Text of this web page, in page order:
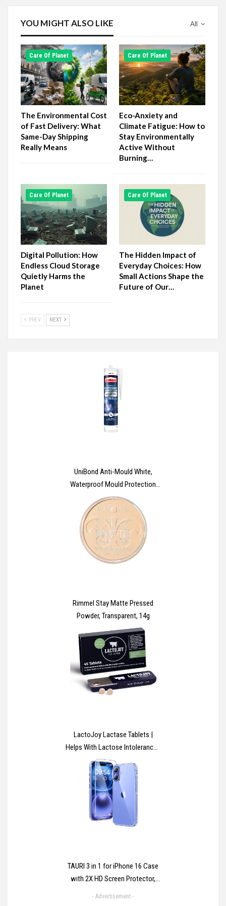
All
YOU MIGHT ALSO LIKE
Сare Of Planet
The Environmental Cost
of Fast Delivery: What
Same-Day Shipping
Really Means
Сare Of Planet
Eco-Anxiety and
Climate Fatigue: How to
Stay Environmentally
Active Without
Burning…
Сare Of Planet
Digital Pollution: How
Endless Cloud Storage
Quietly Harms the
Planet
Сare Of Planet
The Hidden Impact of
Everyday Choices: How
Small Actions Shape the
Future of Our…
PREV NEXT
UniBond Anti-Mould White,
Waterproof Mould Protection
Kitchen & Bathroom Sealant,
Long-lasting White Silicone
Sealant, Powerful Shower
Sealant, 1 x 274g Cartridge
Rimmel Stay Matte Pressed
Powder, Transparent, 14g
LactoJoy Lactase Tablets |
Helps With Lactose Intolerance |
Contains 45 Pcs. of Extra-
Strength Dose (14,500 FCC)
Lactase Enzyme Tablets | 100%
Vegan | Supports the Lactose
Digestion | Chemical Free
TAURI 3 in 1 for iPhone 16 Case
with 2X HD Screen Protector,
[Not-Yellowing] [15 FT Grade
- Advertisement -